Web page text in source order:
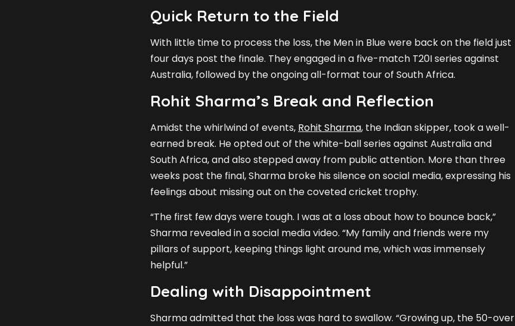
Quick Return to the Field
With little time to process the loss, the Men in Blue were back on the field just
four days post the finale. They engaged in a five-match T20I series against
Australia, followed by the ongoing all-format tour of South Africa.
Rohit Sharma’s Break and Reflection
Amidst the whirlwind of events, Rohit Sharma, the Indian skipper, took a well-
earned break. He opted out of the white-ball series against Australia and
South Africa, and also stepped away from public attention. More than three
weeks post the final, Sharma broke his silence on social media, expressing his
feelings about missing out on the coveted cricket trophy.
“The first few days were tough. I was at a loss about how to bounce back,”
Sharma revealed in a social media video. “My family and friends were my
pillars of support, keeping things light around me, which was immensely
helpful.”
Dealing with Disappointment
Sharma admitted that the loss was hard to swallow. “Growing up, the 50-over